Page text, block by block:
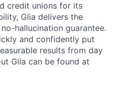
credit unions for its
Glia delivers the
hallucination guarantee.
and confidently put
results from day
Glia can be found at